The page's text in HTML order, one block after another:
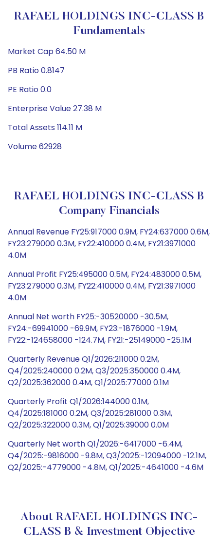
RAFAEL HOLDINGS INC-CLASS B
Fundamentals
Market Cap 64.50 M
PB Ratio 0.8147
PE Ratio 0.0
Enterprise Value 27.38 M
Total Assets 114.11 M
Volume 62928
RAFAEL HOLDINGS INC-CLASS B
Company Financials
Annual Revenue FY25:917000 0.9M, FY24:637000 0.6M,
FY23:279000 0.3M, FY22:410000 0.4M, FY21:3971000
4.0M
Annual Profit FY25:495000 0.5M, FY24:483000 0.5M,
FY23:279000 0.3M, FY22:410000 0.4M, FY21:3971000
4.0M
Annual Net worth FY25:-30520000 -30.5M,
FY24:-69941000 -69.9M, FY23:-1876000 -1.9M,
FY22:-124658000 -124.7M, FY21:-25149000 -25.1M
Quarterly Revenue Q1/2026:211000 0.2M,
Q4/2025:240000 0.2M, Q3/2025:350000 0.4M,
Q2/2025:362000 0.4M, Q1/2025:77000 0.1M
Quarterly Profit Q1/2026:144000 0.1M,
Q4/2025:181000 0.2M, Q3/2025:281000 0.3M,
Q2/2025:322000 0.3M, Q1/2025:39000 0.0M
Quarterly Net worth Q1/2026:-6417000 -6.4M,
Q4/2025:-9816000 -9.8M, Q3/2025:-12094000 -12.1M,
Q2/2025:-4779000 -4.8M, Q1/2025:-4641000 -4.6M
About RAFAEL HOLDINGS INC-
CLASS B & Investment Objective